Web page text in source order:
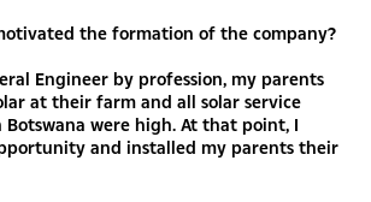
the formation of the company?
Engineer by profession, my parents
at their farm and all solar service
Botswana were high. At that point, I
and installed my parents their